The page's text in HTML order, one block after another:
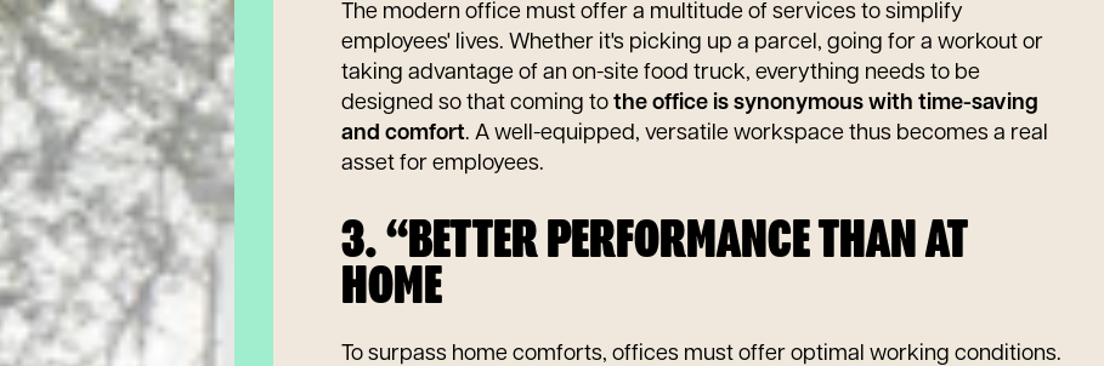
The modern office must offer a multitude of services to simplify
employees' lives. Whether it's picking up a parcel, going for a workout or
taking advantage of an on-site food truck, everything needs to be
designed so that coming to the office is synonymous with time-saving
and comfort. A well-equipped, versatile workspace thus becomes a real
asset for employees.
3. “BETTER PERFORMANCE THAN AT
HOME
To surpass home comforts, offices must offer optimal working conditions.